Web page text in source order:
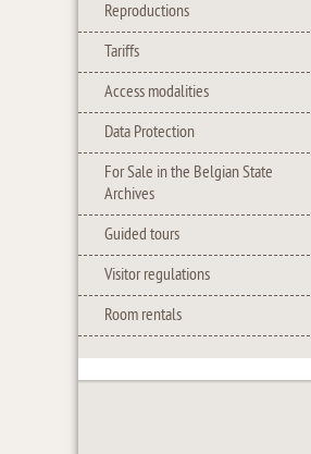
Reproductions
Tariffs
Access modalities
Data Protection
For Sale in the Belgian State
Archives
Guided tours
Visitor regulations
Room rentals